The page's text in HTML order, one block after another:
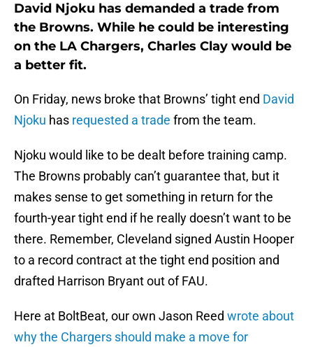
David Njoku has demanded a trade from
the Browns. While he could be interesting
on the LA Chargers, Charles Clay would be
a better fit.
On Friday, news broke that Browns’ tight end David
Njoku has requested a trade from the team.
Njoku would like to be dealt before training camp.
The Browns probably can’t guarantee that, but it
makes sense to get something in return for the
fourth-year tight end if he really doesn’t want to be
there. Remember, Cleveland signed Austin Hooper
to a record contract at the tight end position and
drafted Harrison Bryant out of FAU.
Here at BoltBeat, our own Jason Reed wrote about
why the Chargers should make a move for